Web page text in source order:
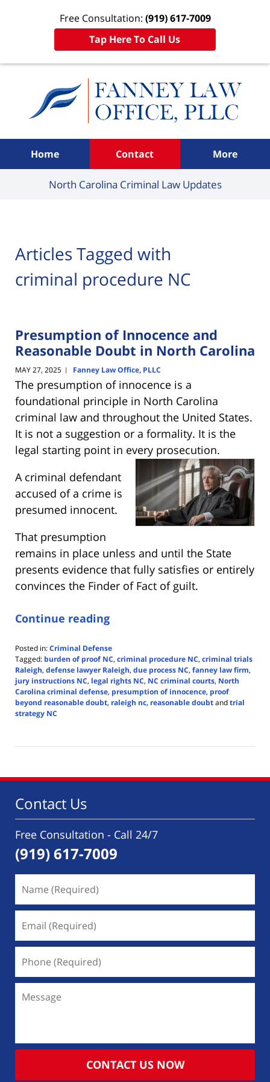
Free Consultation: (919) 617-7009
Tap Here To Call Us
Home Contact More
North Carolina Criminal Law Updates
Articles Tagged with
criminal procedure NC
Presumption of Innocence and
Reasonable Doubt in North Carolina
MAY 27, 2025 | Fanney Law Office, PLLC
The presumption of innocence is a
foundational principle in North Carolina
criminal law and throughout the United States.
It is not a suggestion or a formality. It is the
legal starting point in every prosecution.
A criminal defendant
accused of a crime is
presumed innocent.
That presumption
remains in place unless and until the State
presents evidence that fully satisfies or entirely
convinces the Finder of Fact of guilt.
Continue reading
Posted in:Criminal Defense
Tagged: burden of proof NC, criminal procedure NC, criminal trials
Raleigh, defense lawyer Raleigh, due process NC, fanney law firm,
jury instructions NC, legal rights NC, NC criminal courts, North
Carolina criminal defense, presumption of innocence, proof
beyond reasonable doubt, raleigh nc, reasonable doubtandtrial
strategy NC
27,
pm
Contact Us
Free Consultation - Call 24/7
(919) 617-7009
(Required)
(Required)
(Required)
CONTACT US NOW